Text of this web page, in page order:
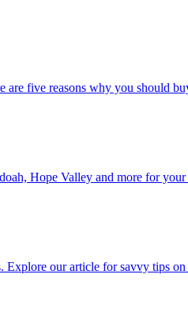
are five reasons why you should
Hope Valley and more for